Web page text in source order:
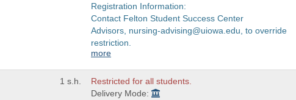
Registration Information:
Contact Felton Student Success Center
Advisors, nursing-advising@uiowa.edu, to override
restriction.
more
1 s.h.
Restricted for all students.
Delivery Mode: